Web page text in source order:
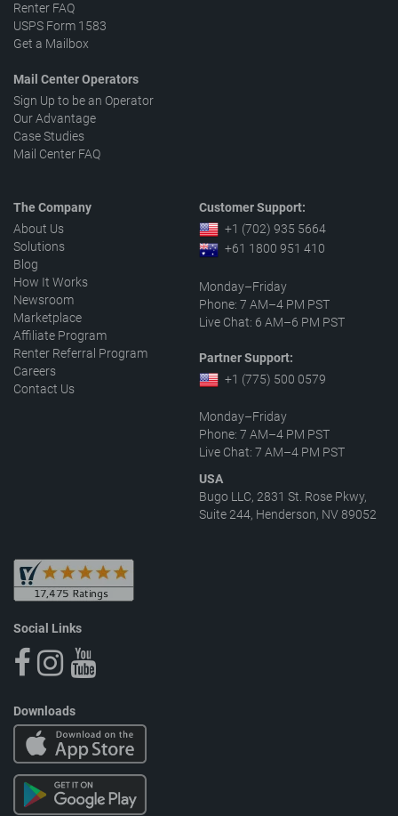
Renter FAQ
USPS Form 1583
Get a Mailbox
Mail Center Operators
Sign Up to be an Operator
Our Advantage
Case Studies
Mail Center FAQ
The Company
About Us
Solutions
Blog
How It Works
Newsroom
Marketplace
Affiliate Program
Renter Referral Program
Careers
Contact Us
Customer Support:
+1 (702) 935 5664
+61 1800 951 410
Monday–Friday
Phone: 7 AM–4 PM PST
Live Chat: 6 AM–6 PM PST
Partner Support:
+1 (775) 500 0579
Monday–Friday
Phone: 7 AM–4 PM PST
Live Chat: 7 AM–4 PM PST
USA
Bugo LLC, 2831 St. Rose Pkwy,
Suite 244, Henderson, NV 89052
Social Links
Downloads